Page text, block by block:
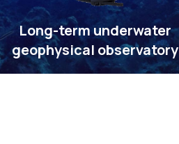
Long-term underwater
geophysical observatory